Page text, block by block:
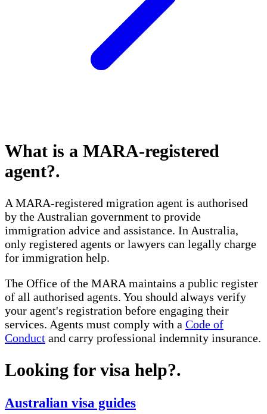
What is a MARA-registered
agent?.
A MARA-registered migration agent is authorised
by the Australian government to provide
immigration advice and assistance. In Australia,
only registered agents or lawyers can legally charge
for immigration help.
The Office of the MARA maintains a public register
of all authorised agents. You should always verify
your agent's registration before engaging their
services. Agents must comply with a Code of
Conduct and carry professional indemnity insurance.
Looking for visa help?.
Australian visa guides